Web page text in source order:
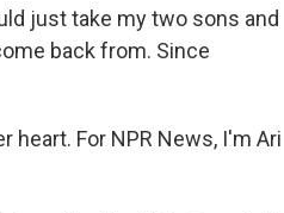
just take my two sons and
back from. Since
heart. For NPR News, I'm Ari